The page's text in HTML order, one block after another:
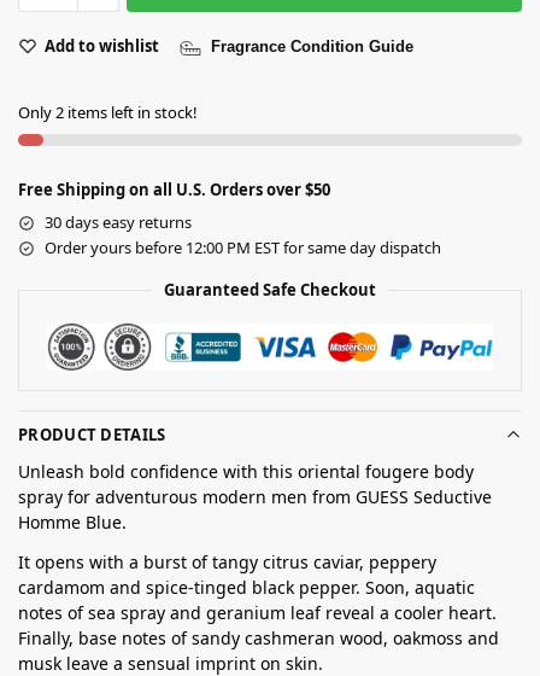
Add to wishlist Fragrance Condition Guide
Only 2 items left in stock!
Free Shipping on all U.S. Orders over $50
30 days easy returns
Order yours before 12:00 PM EST for same day dispatch
Guaranteed Safe Checkout
PRODUCT DETAILS
Unleash bold confidence with this oriental fougere body
spray for adventurous modern men from GUESS Seductive
Homme Blue.
It opens with a burst of tangy citrus caviar, peppery
cardamom and spice-tinged black pepper. Soon, aquatic
notes of sea spray and geranium leaf reveal a cooler heart.
Finally, base notes of sandy cashmeran wood, oakmoss and
musk leave a sensual imprint on skin.